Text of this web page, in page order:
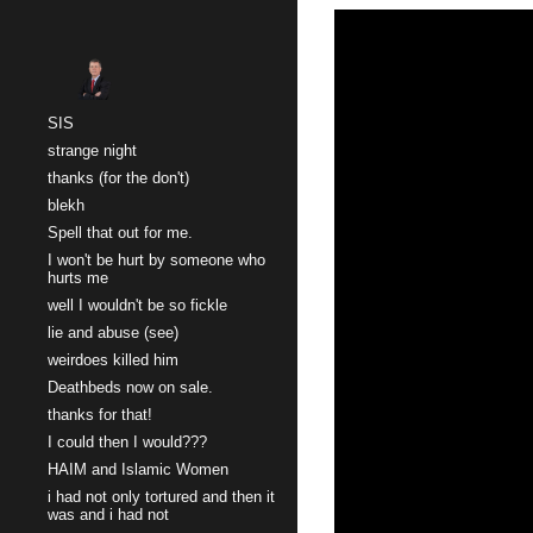
SIS
strange night
thanks (for the don't)
blekh
Spell that out for me.
I won't be hurt by someone who
hurts me
well I wouldn't be so fickle
lie and abuse (see)
weirdoes killed him
Deathbeds now on sale.
thanks for that!
I could then I would???
HAIM and Islamic Women
i had not only tortured and then it
was and i had not